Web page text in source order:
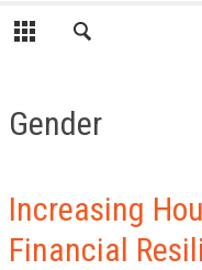
Gender
Increasing
Financial